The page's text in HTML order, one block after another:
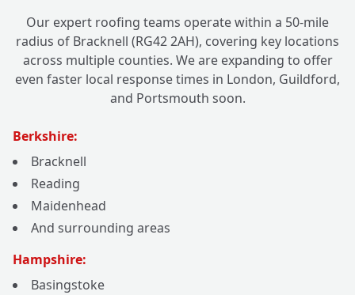
Our expert roofing teams operate within a 50-mile
radius of Bracknell (RG42 2AH), covering key locations
across multiple counties. We are expanding to offer
even faster local response times in London, Guildford,
and Portsmouth soon.
Berkshire:
Bracknell
Reading
Maidenhead
And surrounding areas
Hampshire:
Basingstoke